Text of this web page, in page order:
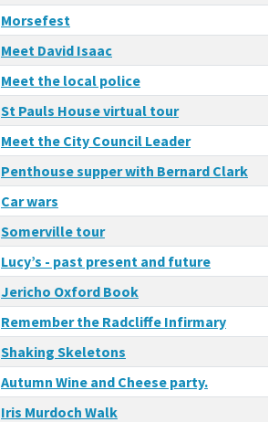
Morsefest
Meet David Isaac
Meet the local police
St Pauls House virtual tour
Meet the City Council Leader
Penthouse supper with Bernard Clark
Car wars
Somerville tour
Lucy’s - past present and future
Jericho Oxford Book
Remember the Radcliffe Infirmary
Shaking Skeletons
Autumn Wine and Cheese party.
Iris Murdoch Walk